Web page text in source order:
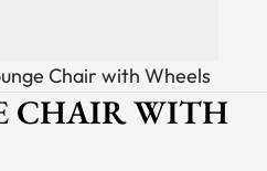
Chair with Wheels
CHAIR WITH